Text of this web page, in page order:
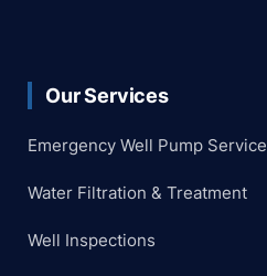
Our Services
Emergency Well Pump Service
Water Filtration & Treatment
Well Inspections